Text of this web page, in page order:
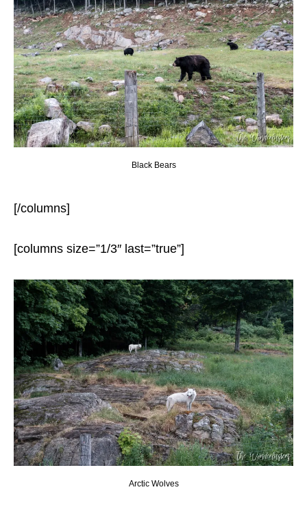
Black Bears
[/columns]
[columns size=”1/3″ last=”true”]
Arctic Wolves